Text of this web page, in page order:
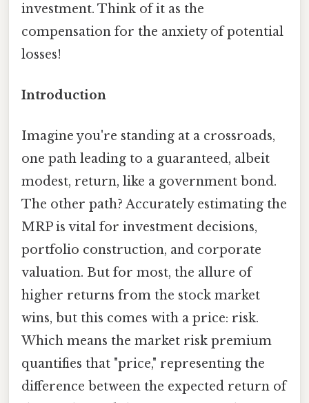
investment. Think of it as the
compensation for the anxiety of potential
losses!
Introduction
Imagine you're standing at a crossroads,
one path leading to a guaranteed, albeit
modest, return, like a government bond.
The other path? Accurately estimating the
MRP is vital for investment decisions,
portfolio construction, and corporate
valuation. But for most, the allure of
higher returns from the stock market
wins, but this comes with a price: risk.
Which means the market risk premium
quantifies that "price," representing the
difference between the expected return of